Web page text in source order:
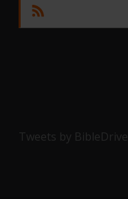
Tweets by BibleDrive